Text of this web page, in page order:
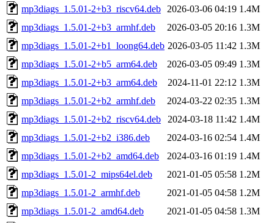
mp3diags_1.5.01-2+b3_riscv64.deb
2026-03-06 04:19 1.4M
mp3diags_1.5.01-2+b3_armhf.deb
2026-03-05 20:16 1.3M
mp3diags_1.5.01-2+b1_loong64.deb 2026-03-05 11:42 1.3M
mp3diags_1.5.01-2+b5_arm64.deb
2026-03-05 09:49 1.3M
mp3diags_1.5.01-2+b3_arm64.deb
2024-11-01 22:12 1.3M
mp3diags_1.5.01-2+b2_armhf.deb
2024-03-22 02:35 1.3M
mp3diags_1.5.01-2+b2_riscv64.deb
2024-03-18 11:42 1.4M
mp3diags_1.5.01-2+b2_i386.deb
2024-03-16 02:54 1.4M
mp3diags_1.5.01-2+b2_amd64.deb
2024-03-16 01:19 1.4M
mp3diags_1.5.01-2_mips64el.deb
2021-01-05 05:58 1.2M
mp3diags_1.5.01-2_armhf.deb
2021-01-05 04:58 1.2M
mp3diags_1.5.01-2_amd64.deb
2021-01-05 04:58 1.3M